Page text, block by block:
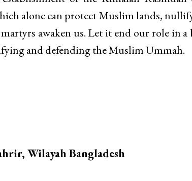
alone can protect Muslim lands,
awaken us. Let it end our role in
and defending the Muslim Ummah.
Wilayah Bangladesh